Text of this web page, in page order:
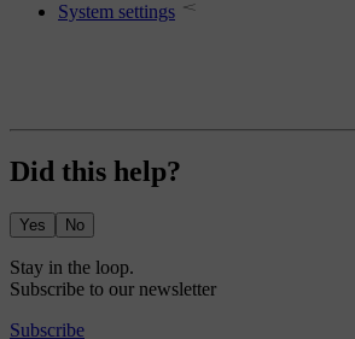
System settings
Did this help?
Yes No